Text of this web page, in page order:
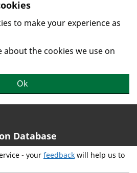
to make your experience as
the cookies we use on
Ok
Database
- your feedback will help us to